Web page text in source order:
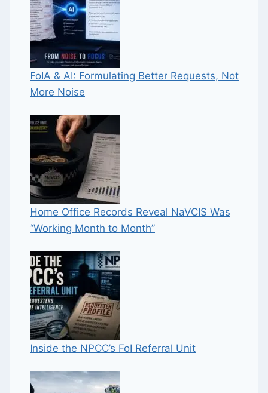
FoIA & AI: Formulating Better Requests, Not
More Noise
Home Office Records Reveal NaVCIS Was
“Working Month to Month”
Inside the NPCC’s FoI Referral Unit